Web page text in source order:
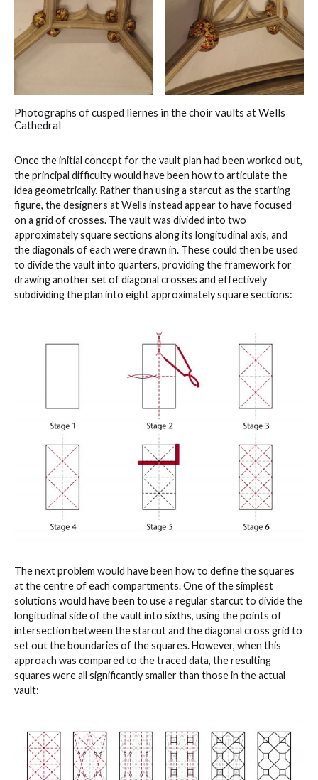
Photographs of cusped liernes in the choir vaults at Wells
Cathedral
Once the initial concept for the vault plan had been worked out,
the principal difficulty would have been how to articulate the
idea geometrically. Rather than using a starcut as the starting
figure, the designers at Wells instead appear to have focused
on a grid of crosses. The vault was divided into two
approximately square sections along its longitudinal axis, and
the diagonals of each were drawn in. These could then be used
to divide the vault into quarters, providing the framework for
drawing another set of diagonal crosses and effectively
subdividing the plan into eight approximately square sections:
The next problem would have been how to define the squares
at the centre of each compartments. One of the simplest
solutions would have been to use a regular starcut to divide the
longitudinal side of the vault into sixths, using the points of
intersection between the starcut and the diagonal cross grid to
set out the boundaries of the squares. However, when this
approach was compared to the traced data, the resulting
squares were all significantly smaller than those in the actual
vault: